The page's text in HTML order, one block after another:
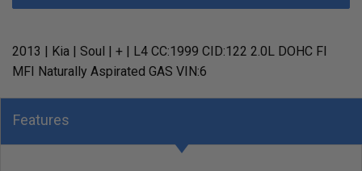
2013 | Kia | Soul | + | L4 CC:1999 CID:122 2.0L DOHC FI
MFI Naturally Aspirated GAS VIN:6
Features